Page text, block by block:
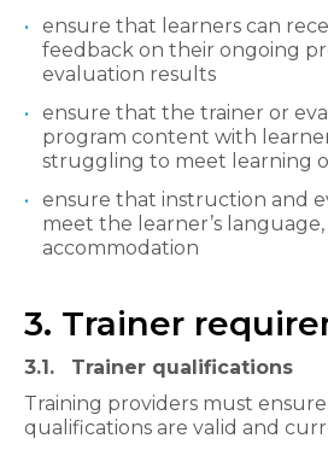
ensure that learners can
feedback on their ongoing
evaluation results
ensure that the trainer or
program content with
struggling to meet learning
ensure that instruction and
meet the learner’s
accommodation
3. Trainer
3.1. Trainer qualifications
Training providers must ensure
qualifications are valid and